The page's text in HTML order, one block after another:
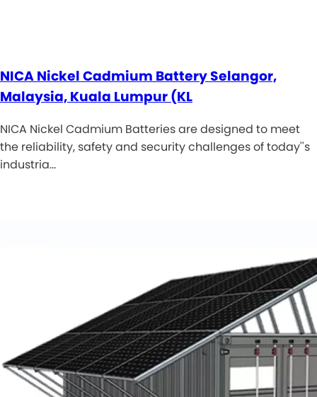
NICA Nickel Cadmium Battery Selangor,
Malaysia, Kuala Lumpur (KL
NICA Nickel Cadmium Batteries are designed to meet
the reliability, safety and security challenges of today''s
industria…